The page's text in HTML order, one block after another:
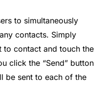
to simultaneously
contacts. Simply
to contact and touch the
click the “Send” button
be sent to each of the